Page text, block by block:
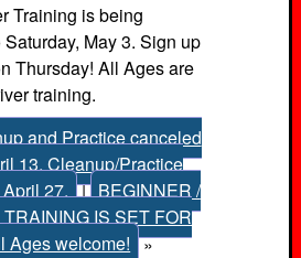
Training is being
May 3. Sign up
Thursday! All Ages are
training.
and Practice canceled
13. Cleanup/Practice
27. | BEGINNER /
IS SET FOR
Ages welcome! »